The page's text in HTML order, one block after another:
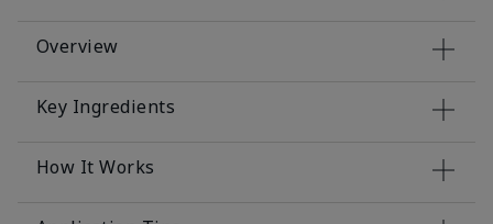
Overview
Key Ingredients
How It Works